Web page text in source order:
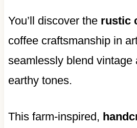
You’ll discover the rustic
coffee craftsmanship in
seamlessly blend vintage
earthy tones.
This farm-inspired,